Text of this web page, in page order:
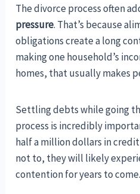
The divorce process often
pressure. That’s because
obligations create a long
making one household’s
homes, that usually makes
Settling debts while going
process is incredibly
half a million dollars in
not to, they will likely
contention for years to come.